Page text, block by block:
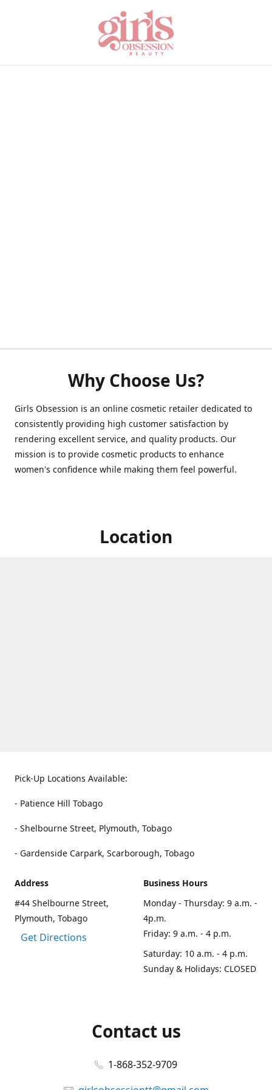
Why Choose Us?
Girls Obsession is an online cosmetic retailer dedicated to
consistently providing high customer satisfaction by
rendering excellent service, and quality products. Our
mission is to provide cosmetic products to enhance
women's confidence while making them feel powerful.
Location
Pick-Up Locations Available:
- Patience Hill Tobago
- Shelbourne Street, Plymouth, Tobago
- Gardenside Carpark, Scarborough, Tobago
Address
#44 Shelbourne Street,
Plymouth, Tobago
Get Directions
Business Hours
Monday - Thursday: 9 a.m. -
4p.m.
Friday: 9 a.m. - 4 p.m.
Saturday: 10 a.m. - 4 p.m.
Sunday & Holidays: CLOSED
Contact us
1-868-352-9709